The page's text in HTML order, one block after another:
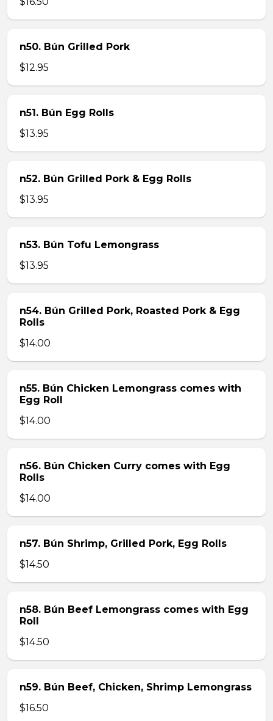
n50. Bún Grilled Pork
$12.95
n51. Bún Egg Rolls
$13.95
n52. Bún Grilled Pork & Egg Rolls
$13.95
n53. Bún Tofu Lemongrass
$13.95
n54. Bún Grilled Pork, Roasted Pork & Egg
Rolls
$14.00
n55. Bún Chicken Lemongrass comes with
Egg Roll
$14.00
n56. Bún Chicken Curry comes with Egg
Rolls
$14.00
n57. Bún Shrimp, Grilled Pork, Egg Rolls
$14.50
n58. Bún Beef Lemongrass comes with Egg
Roll
$14.50
n59. Bún Beef, Chicken, Shrimp Lemongrass
$16.50